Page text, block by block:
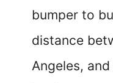
bumper to
distance
Angeles,